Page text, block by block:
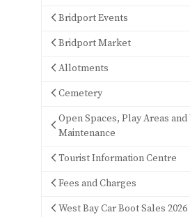
Bridport Events
Bridport Market
Allotments
Cemetery
Open Spaces, Play Areas and
Maintenance
Tourist Information Centre
Fees and Charges
West Bay Car Boot Sales 2026